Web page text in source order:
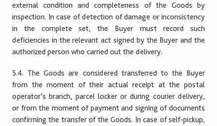
external condition and completeness of the Goods by
inspection. In case of detection of damage or inconsistency
in the complete set, the Buyer must record such
deficiencies in the relevant act signed by the Buyer and the
authorized person who carried out the delivery.
5.4. The Goods are considered transferred to the Buyer
from the moment of their actual receipt at the postal
operator’s branch, parcel locker or during courier delivery,
or from the moment of payment and signing of documents
confirming the transfer of the Goods. In case of self-pickup,